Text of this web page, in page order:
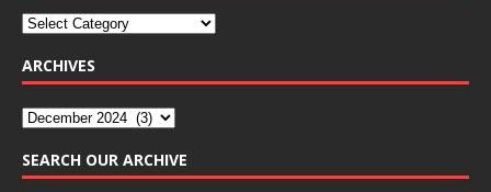
ARCHIVES
SEARCH OUR ARCHIVE